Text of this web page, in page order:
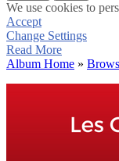
We use cookies to
Accept
Change Settings
Read More
Album Home »